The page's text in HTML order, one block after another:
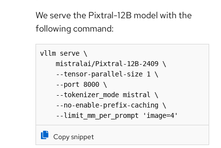
We serve the Pixtral-12B model with the
following command:
vllm serve \
    mistralai/Pixtral-12B-2409 \
    --tensor-parallel-size 1 \
    --port 8000 \
    --tokenizer_mode mistral \
    --no-enable-prefix-caching \
    --limit_mm_per_prompt 'image=4'
Copy snippet